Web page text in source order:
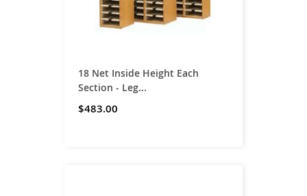
18 Net Inside Height Each
Section - Leg...
$483.00